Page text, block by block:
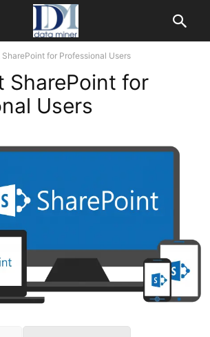
for Professional Users
SharePoint for
Users